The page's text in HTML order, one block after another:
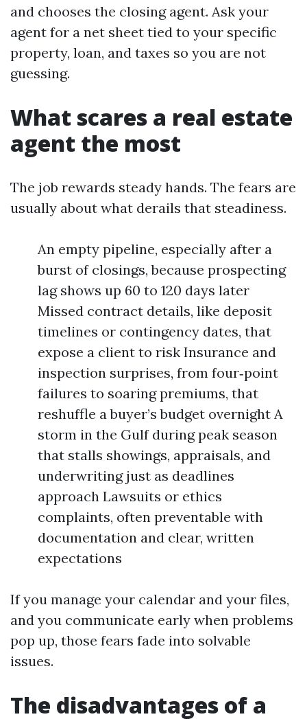
and chooses the closing agent. Ask your
agent for a net sheet tied to your specific
property, loan, and taxes so you are not
guessing.
What scares a real estate
agent the most
The job rewards steady hands. The fears are
usually about what derails that steadiness.
An empty pipeline, especially after a
burst of closings, because prospecting
lag shows up 60 to 120 days later
Missed contract details, like deposit
timelines or contingency dates, that
expose a client to risk Insurance and
inspection surprises, from four‑point
failures to soaring premiums, that
reshuffle a buyer’s budget overnight A
storm in the Gulf during peak season
that stalls showings, appraisals, and
underwriting just as deadlines
approach Lawsuits or ethics
complaints, often preventable with
documentation and clear, written
expectations
If you manage your calendar and your files,
and you communicate early when problems
pop up, those fears fade into solvable
issues.
The disadvantages of a